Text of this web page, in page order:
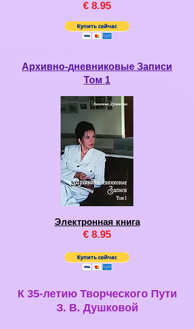
€ 8.95
Архивно-дневниковые Записи
Том 1
Электронная книга
€ 8.95
К 35-летию Творческого Пути
З. В. Душковой